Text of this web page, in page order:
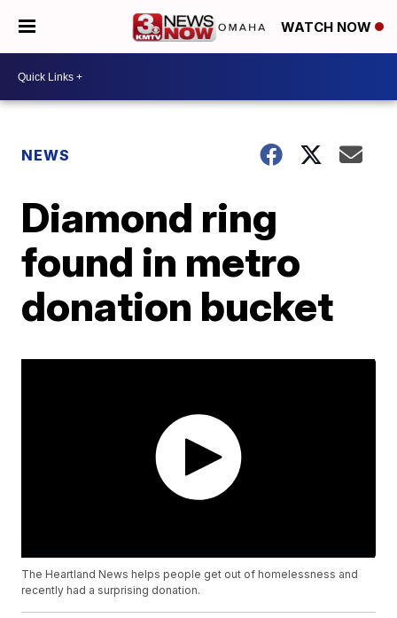
WATCH NOW
NEWS
Diamond ring
found in metro
donation bucket
The Heartland News helps people get out of homelessness and
recently had a surprising donation.